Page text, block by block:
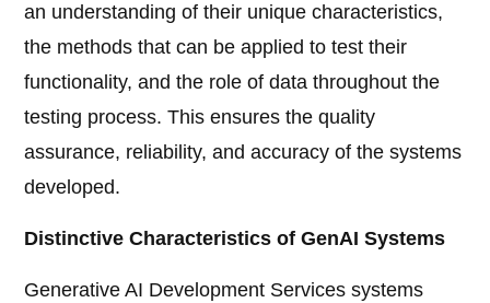
an understanding of their unique characteristics,
the methods that can be applied to test their
functionality, and the role of data throughout the
testing process. This ensures the quality
assurance, reliability, and accuracy of the systems
developed.
Distinctive Characteristics of GenAI Systems
Generative AI Development Services systems